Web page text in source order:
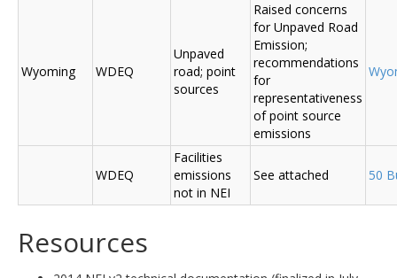
Wyoming WDEQ
Unpaved
road; point
sources
Raised concerns
for Unpaved Road
Emission;
recommendations
for
representativeness
of point source
emissions
WDEQ
Facilities
emissions
not in NEI
See attached 50
Resources